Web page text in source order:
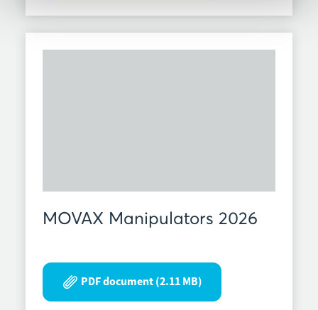
MOVAX Manipulators 2026
PDF document (2.11 MB)